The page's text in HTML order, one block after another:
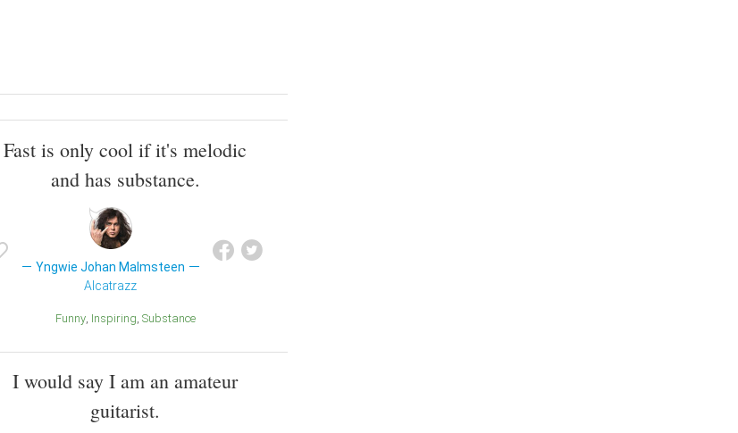
Fast is only cool if it's melodic
and has substance.
Yngwie Johan Malmsteen
Alcatrazz
Funny Inspiring Substance
I would say I am an amateur
guitarist.